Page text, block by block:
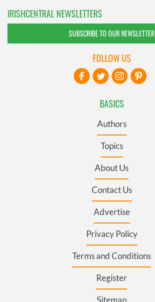
IRISHCENTRAL NEWSLETTERS
SUBSCRIBE TO OUR NEWSLETTER
BASICS
Authors
Topics
About Us
Contact Us
Advertise
Privacy Policy
Terms and Conditions
Register
Sitemap
FOLLOW US